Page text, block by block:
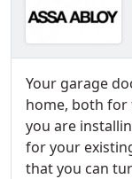
Your garage
home, both for
you are
for your
that you can